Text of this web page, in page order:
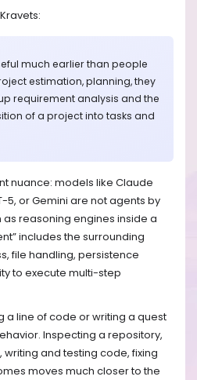
much earlier than people
estimation, planning, they
requirement analysis and the
of a project into tasks and
nuance: models like Claude
5, or Gemini are not agents by
as reasoning engines inside a
includes the surrounding
file handling, persistence
to execute multi-step
a line of code or writing a quest
Inspecting a repository,
and testing code, fixing
moves much closer to the